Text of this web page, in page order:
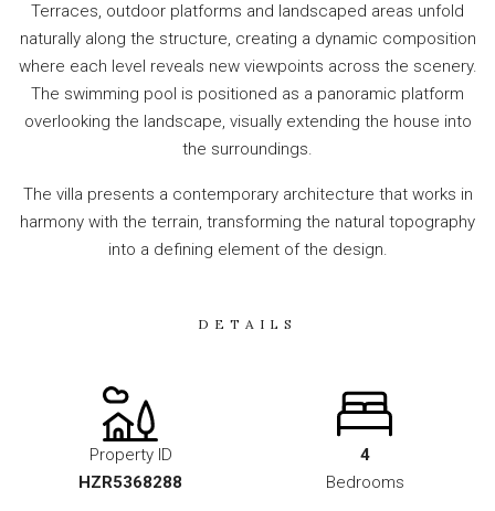
Terraces, outdoor platforms and landscaped areas unfold
naturally along the structure, creating a dynamic composition
where each level reveals new viewpoints across the scenery.
The swimming pool is positioned as a panoramic platform
overlooking the landscape, visually extending the house into
the surroundings.
The villa presents a contemporary architecture that works in
harmony with the terrain, transforming the natural topography
into a defining element of the design.
DETAILS
Property ID
HZR5368288
4
Bedrooms